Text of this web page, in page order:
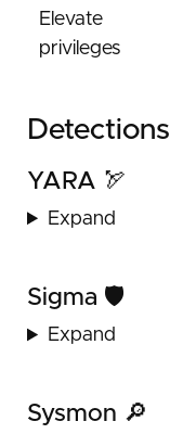
Elevate
privileges
Detections
YARA 🏹
Expand
Sigma 🛡️
Expand
Sysmon 🔎